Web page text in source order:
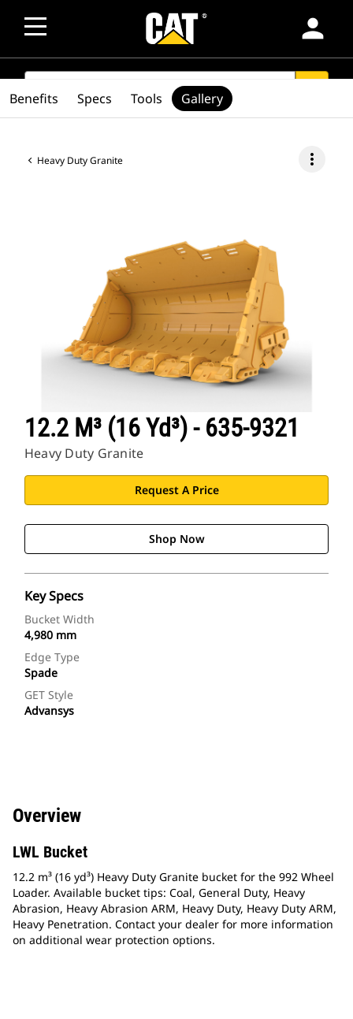
person
SEARCH
Heavy Duty Granite more_vert
12.2 M³ (16 Yd³) - 635-9321
Heavy Duty Granite
Request A Price
Shop Now
Key Specs
Bucket Width
4,980 mm
Edge Type
Spade
GET Style
Advansys
Benefits Specs Tools Gallery
Overview
LWL Bucket
12.2 m³ (16 yd³) Heavy Duty Granite bucket for the 992 Wheel
Loader. Available bucket tips: Coal, General Duty, Heavy
Abrasion, Heavy Abrasion ARM, Heavy Duty, Heavy Duty ARM,
Heavy Penetration. Contact your dealer for more information
on additional wear protection options.